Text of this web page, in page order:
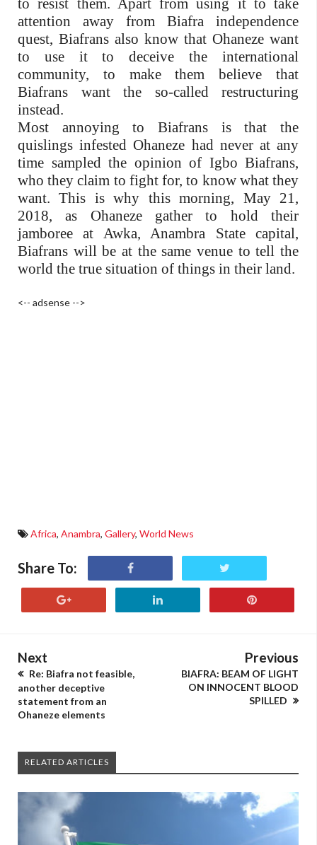
attention away from Biafra independence
quest, Biafrans also know that Ohaneze want
to use it to deceive the international
community, to make them believe that
Biafrans want the so-called restructuring
instead.
Most annoying to Biafrans is that the
quislings infested Ohaneze had never at any
time sampled the opinion of Igbo Biafrans,
who they claim to fight for, to know what they
want. This is why this morning, May 21,
2018, as Ohaneze gather to hold their
jamboree at Awka, Anambra State capital,
Biafrans will be at the same venue to tell the
world the true situation of things in their land.
<-- adsense -->
Africa, Anambra, Gallery, World News
Share To:
Next
Re: Biafra not feasible,
another deceptive
statement from an
Ohaneze elements
Previous
BIAFRA: BEAM OF LIGHT
ON INNOCENT BLOOD
SPILLED
RELATED ARTICLES